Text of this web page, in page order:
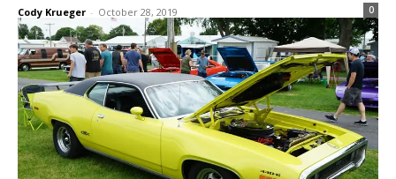
Cody Krueger - October 28, 2019 0